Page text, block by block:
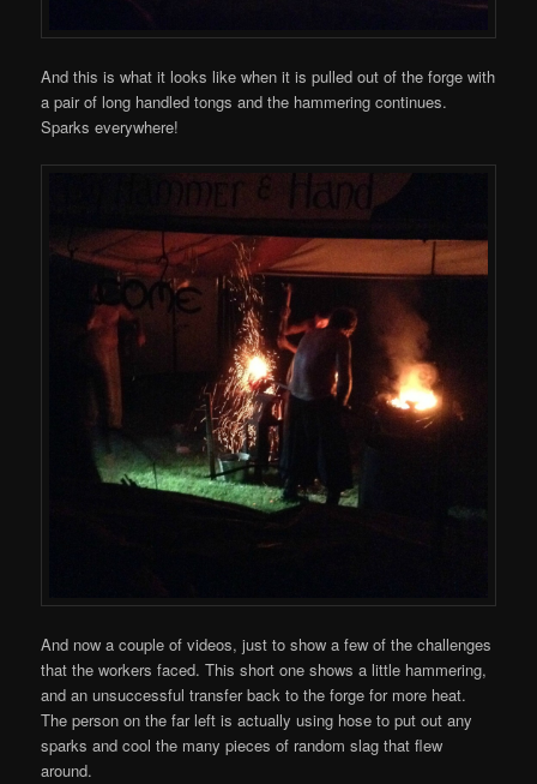
And this is what it looks like when it is pulled out of the forge with
a pair of long handled tongs and the hammering continues.
Sparks everywhere!
And now a couple of videos, just to show a few of the challenges
that the workers faced. This short one shows a little hammering,
and an unsuccessful transfer back to the forge for more heat.
The person on the far left is actually using hose to put out any
sparks and cool the many pieces of random slag that flew
around.